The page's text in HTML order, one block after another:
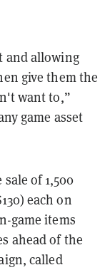
and allowing
give them the
want to,”
game asset
sale of 1,500
each on
game items
ahead of the
called